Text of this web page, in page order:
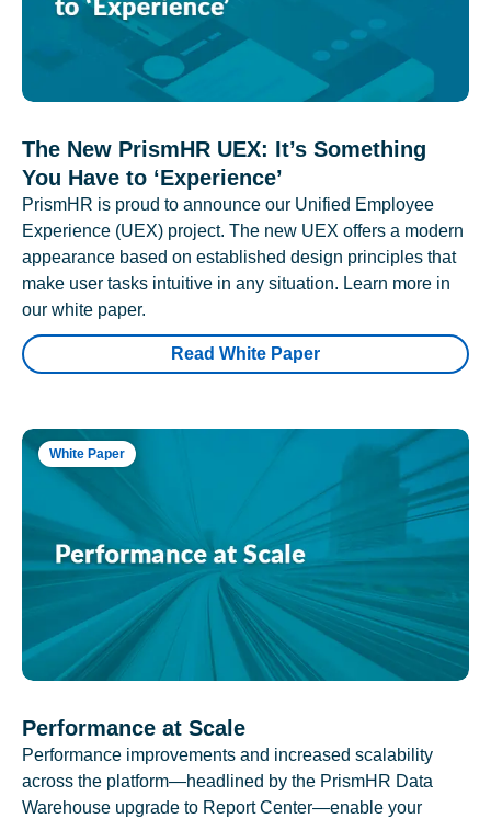
The New PrismHR UEX: It’s Something
You Have to ‘Experience’
PrismHR is proud to announce our Unified Employee
Experience (UEX) project. The new UEX offers a modern
appearance based on established design principles that
make user tasks intuitive in any situation. Learn more in
our white paper.
Read White Paper
White Paper
Performance at Scale
Performance improvements and increased scalability
across the platform—headlined by the PrismHR Data
Warehouse upgrade to Report Center—enable your